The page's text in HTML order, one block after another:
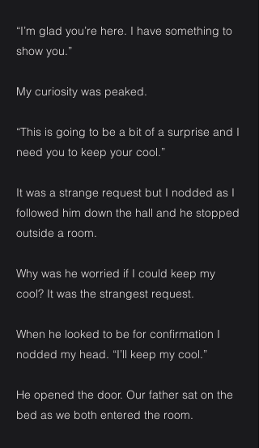
“I’m glad you’re here. I have something to
show you.”
My curiosity was peaked.
“This is going to be a bit of a surprise and I
need you to keep your cool.”
It was a strange request but I nodded as I
followed him down the hall and he stopped
outside a room.
Why was he worried if I could keep my
cool? It was the strangest request.
When he looked to be for confirmation I
nodded my head. “I’ll keep my cool.”
He opened the door. Our father sat on the
bed as we both entered the room.